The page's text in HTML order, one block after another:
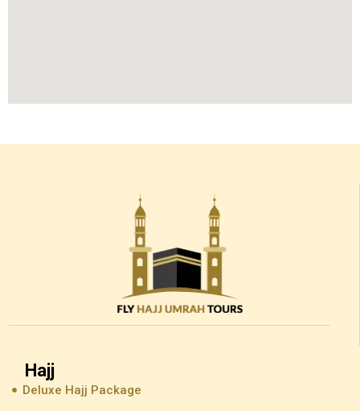
Hajj
Deluxe Hajj Package